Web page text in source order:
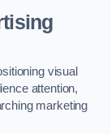
visual
attention,
marketing